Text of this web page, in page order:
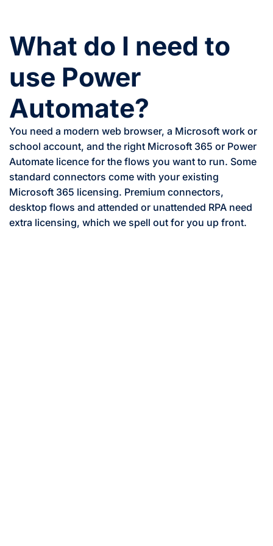
What do I need to
use Power
Automate?
You need a modern web browser, a Microsoft work or
school account, and the right Microsoft 365 or Power
Automate licence for the flows you want to run. Some
standard connectors come with your existing
Microsoft 365 licensing. Premium connectors,
desktop flows and attended or unattended RPA need
extra licensing, which we spell out for you up front.